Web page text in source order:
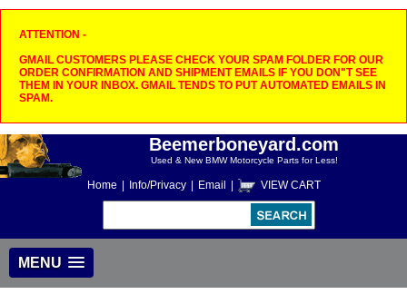
ATTENTION -
GMAIL CUSTOMERS PLEASE CHECK YOUR SPAM FOLDER FOR OUR
ORDER CONFIRMATION AND SHIPMENT EMAILS IF YOU DON"T SEE
THEM IN YOUR INBOX. GMAIL TENDS TO PUT AUTOMATED EMAILS IN
SPAM.
Beemerboneyard.com
Used & New BMW Motorcycle Parts for Less!
Home Info/Privacy Email VIEW CART
MENU